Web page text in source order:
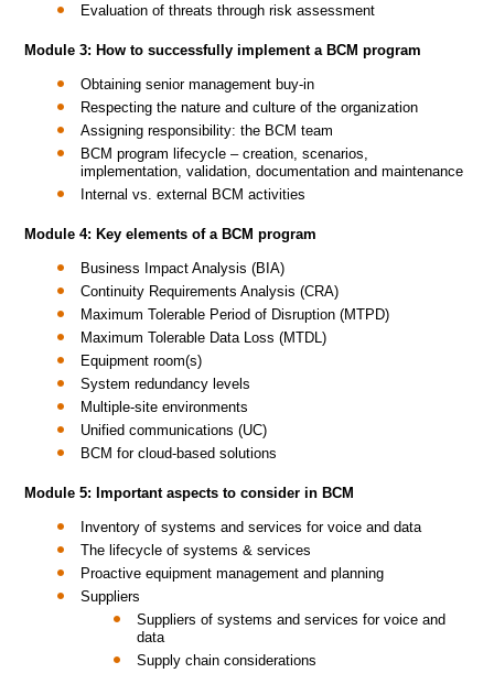
Evaluation of threats through risk assessment
Module 3: How to successfully implement a BCM program
Obtaining senior management buy-in
Respecting the nature and culture of the organization
Assigning responsibility: the BCM team
BCM program lifecycle – creation, scenarios,
implementation, validation, documentation and maintenance
Internal vs. external BCM activities
Module 4: Key elements of a BCM program
Business Impact Analysis (BIA)
Continuity Requirements Analysis (CRA)
Maximum Tolerable Period of Disruption (MTPD)
Maximum Tolerable Data Loss (MTDL)
Equipment room(s)
System redundancy levels
Multiple-site environments
Unified communications (UC)
BCM for cloud-based solutions
Module 5: Important aspects to consider in BCM
Inventory of systems and services for voice and data
The lifecycle of systems & services
Proactive equipment management and planning
Suppliers
Suppliers of systems and services for voice and
data
Supply chain considerations